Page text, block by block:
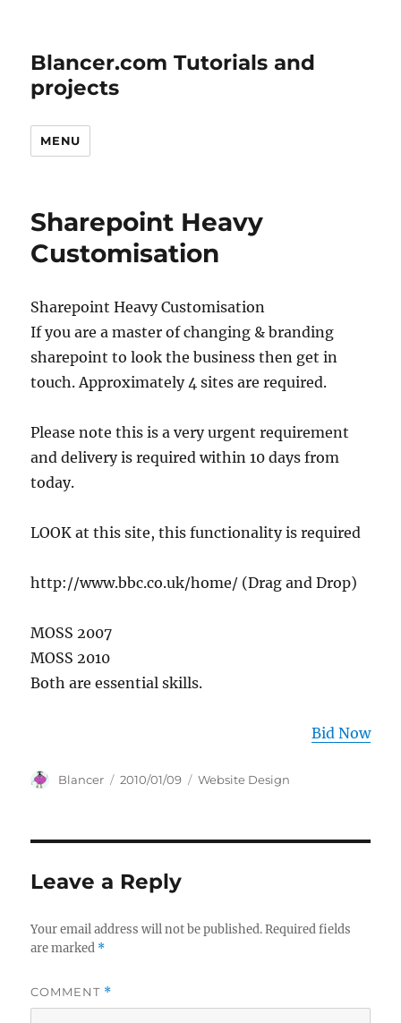
Blancer.com Tutorials and
projects
MENU
Sharepoint Heavy
Customisation
Sharepoint Heavy Customisation
If you are a master of changing & branding
sharepoint to look the business then get in
touch. Approximately 4 sites are required.
Please note this is a very urgent requirement
and delivery is required within 10 days from
today.
LOOK at this site, this functionality is required
http://www.bbc.co.uk/home/ (Drag and Drop)
MOSS 2007
MOSS 2010
Both are essential skills.
Bid Now
Author
Blancer
Posted
2010/01/09 Categories
Website Design
Leave a Reply
Your email address will not be published. Required fields
are marked *
COMMENT *